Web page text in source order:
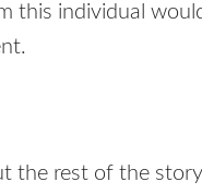
this individual
the rest of the